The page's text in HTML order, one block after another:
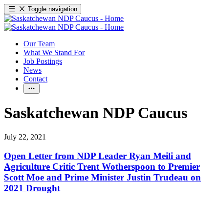
Toggle navigation
Our Team
What We Stand For
Job Postings
News
Contact
Saskatchewan NDP Caucus
July 22, 2021
Open Letter from NDP Leader Ryan Meili and
Agriculture Critic Trent Wotherspoon to Premier
Scott Moe and Prime Minister Justin Trudeau on
2021 Drought